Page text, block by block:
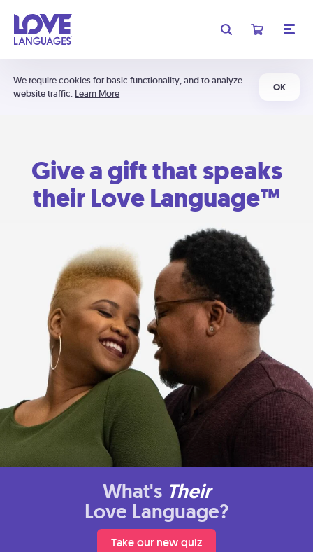
We require cookies for basic functionality, and to analyze
website traffic. Learn More
OK
Give a gift that speaks
their Love Language™
What's Their
Love Language?
Take our new quiz